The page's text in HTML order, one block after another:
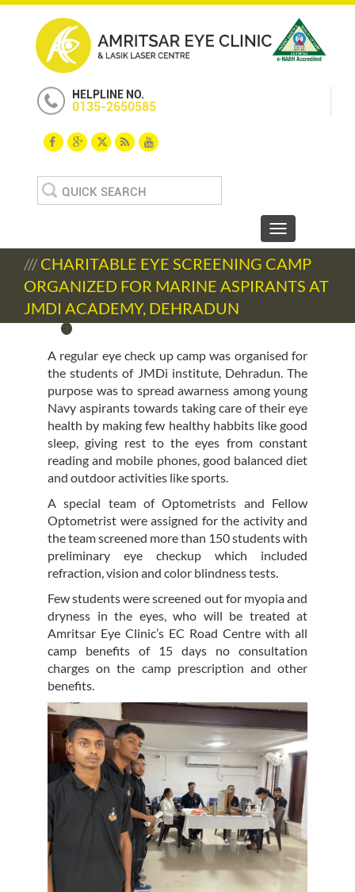
HELPLINE NO.
0135-2650585
Search
for:
Toggle
/// CHARITABLE EYE SCREENING CAMP
ORGANIZED FOR MARINE ASPIRANTS AT
JMDI ACADEMY, DEHRADUN
A regular eye check up camp was organised for
the students of JMDi institute, Dehradun. The
purpose was to spread awarness among young
Navy aspirants towards taking care of their eye
health by making few healthy habbits like good
sleep, giving rest to the eyes from constant
reading and mobile phones, good balanced diet
and outdoor activities like sports.
A special team of Optometrists and Fellow
Optometrist were assigned for the activity and
the team screened more than 150 students with
preliminary eye checkup which included
refraction, vision and color blindness tests.
Few students were screened out for myopia and
dryness in the eyes, who will be treated at
Amritsar Eye Clinic’s EC Road Centre with all
camp benefits of 15 days no consultation
charges on the camp prescription and other
benefits.